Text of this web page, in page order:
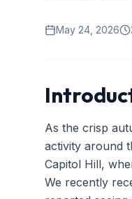
May 24, 2026
As the crisp
activity around
Capitol Hill,
We recently